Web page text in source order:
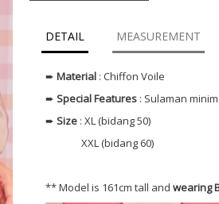
DETAIL MEASUREMENT
➨ Material : Chiffon Voile
➨ Special Features : Sulaman
➨ Size : XL (bidang 50)
XXL (bidang 60)
** Model is 161cm tall and wearing